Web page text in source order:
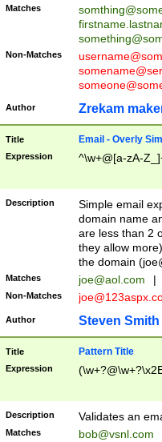
Matches
Non-Matches
Author Zrekam
Title Email - Overly
Expression ^\w+@[a-zA-
Description
Simple email
domain name
are less than 2
they allow
the domain (
Matches joe@aol.com |
Non-Matches
Author Steven Smith
Title Pattern Title
Expression
Description Validates an
Matches bob@vsnl.com